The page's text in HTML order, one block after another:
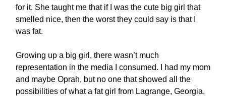
for it. She taught me that if I was the cute big girl that
smelled nice, then the worst they could say is that I
was fat.
Growing up a big girl, there wasn’t much
representation in the media I consumed. I had my mom
and maybe Oprah, but no one that showed all the
possibilities of what a fat girl from Lagrange, Georgia,